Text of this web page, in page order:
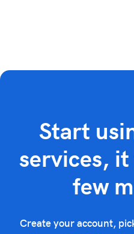
Start
services,
few
Create your account,